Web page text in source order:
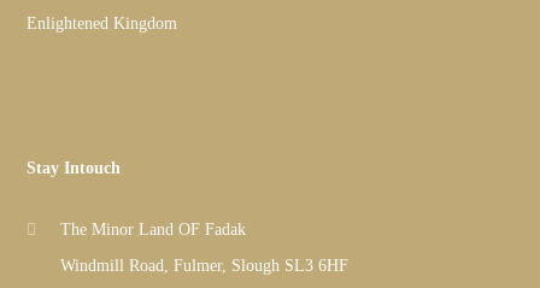
Enlightened Kingdom
Stay Intouch
The Minor Land OF Fadak
Windmill Road, Fulmer, Slough SL3 6HF